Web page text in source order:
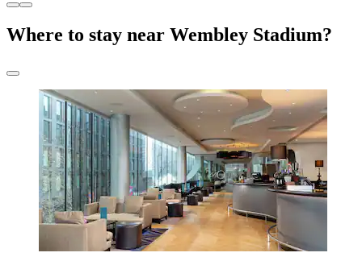
Where to stay near Wembley Stadium?